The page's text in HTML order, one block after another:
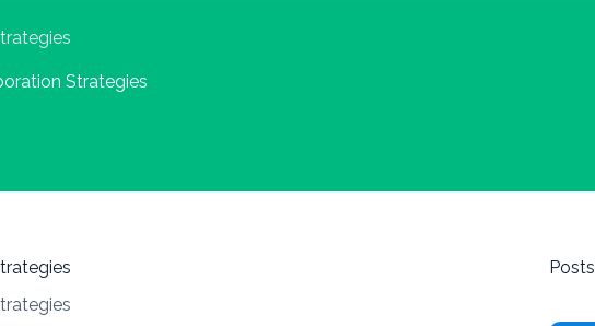
Strategies
Posts